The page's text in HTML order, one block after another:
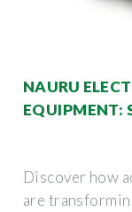
NAURU
EQUIPMENT:
Discover how
are